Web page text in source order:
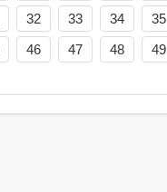
32 33 34 35
46 47 48 49